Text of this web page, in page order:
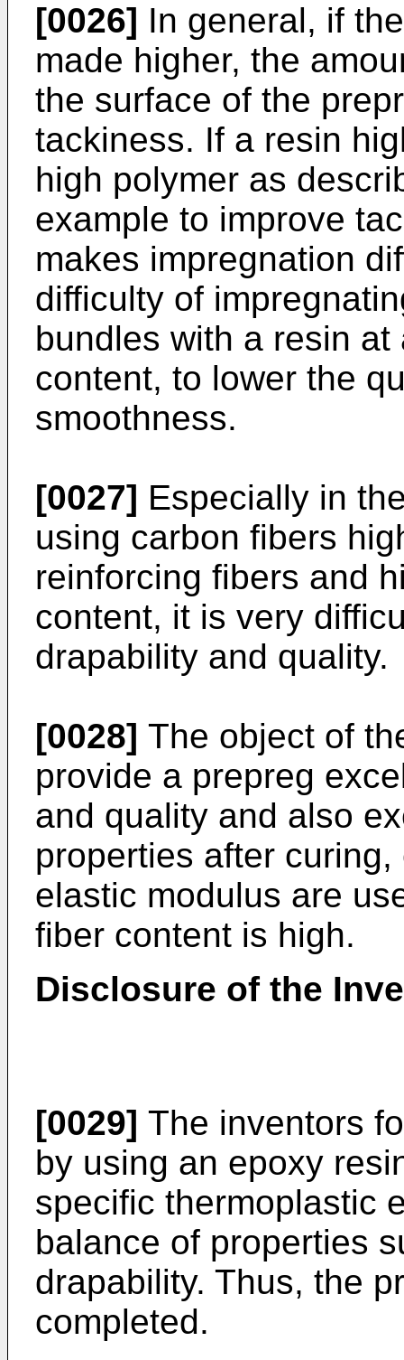
[0026] In general, if
made higher, the
the surface of the
tackiness. If a resin
high polymer as
example to improve
makes impregnation
difficulty of
bundles with a resin
content, to lower the
smoothness.
[0027] Especially in
using carbon fibers
reinforcing fibers and
content, it is very
drapability and quality.
[0028] The object of
provide a prepreg
and quality and also
properties after
elastic modulus are
fiber content is high.
Disclosure of the
[0029] The inventors
by using an epoxy
specific thermoplastic
balance of properties
drapability. Thus, the
completed.